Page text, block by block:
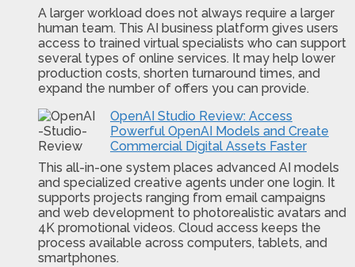
A larger workload does not always require a larger
human team. This AI business platform gives users
access to trained virtual specialists who can support
several types of online services. It may help lower
production costs, shorten turnaround times, and
expand the number of offers you can provide.
OpenAI Studio Review: Access
Powerful OpenAI Models and Create
Commercial Digital Assets Faster
This all-in-one system places advanced AI models
and specialized creative agents under one login. It
supports projects ranging from email campaigns
and web development to photorealistic avatars and
4K promotional videos. Cloud access keeps the
process available across computers, tablets, and
smartphones.